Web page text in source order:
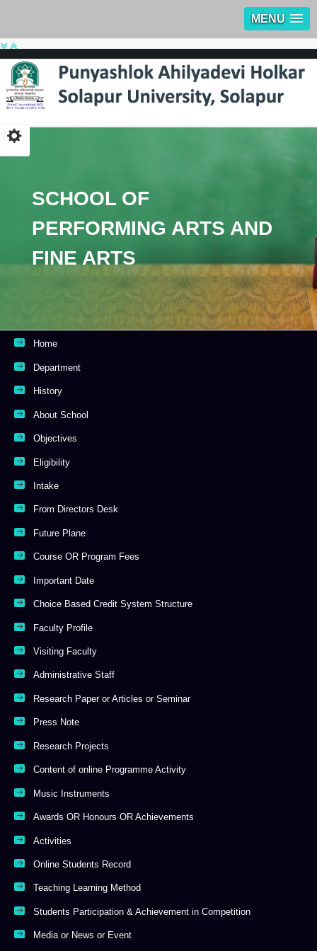
MENU
SCHOOL OF
PERFORMING ARTS AND
FINE ARTS
Home
Department
History
About School
Objectives
Eligibility
Intake
From Directors Desk
Future Plane
Course OR Program Fees
Important Date
Choice Based Credit System Structure
Faculty Profile
Visiting Faculty
Administrative Staff
Research Paper or Articles or Seminar
Press Note
Research Projects
Content of online Programme Activity
Music Instruments
Awards OR Honours OR Achievements
Activities
Online Students Record
Teaching Learning Method
Students Participation & Achievement in Competition
Media or News or Event